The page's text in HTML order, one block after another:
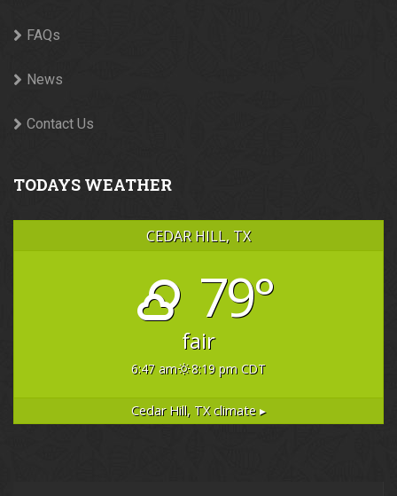
FAQs
News
Contact Us
TODAYS WEATHER
CEDAR HILL, TX
79°
fair
6:47 am 8:19 pm CDT
Cedar Hill, TXclimate ▸